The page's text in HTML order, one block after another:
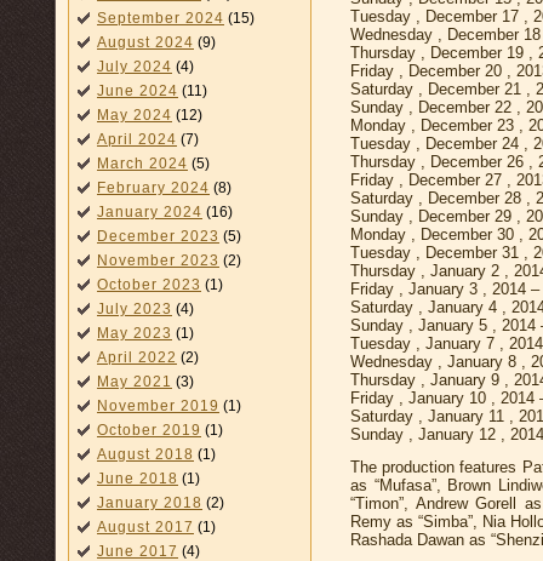
September 2024 (15)
August 2024 (9)
July 2024 (4)
June 2024 (11)
May 2024 (12)
April 2024 (7)
March 2024 (5)
February 2024 (8)
January 2024 (16)
December 2023 (5)
November 2023 (2)
October 2023 (1)
July 2023 (4)
May 2023 (1)
April 2022 (2)
May 2021 (3)
November 2019 (1)
October 2019 (1)
August 2018 (1)
June 2018 (1)
January 2018 (2)
August 2017 (1)
June 2017 (4)
Tuesday , December 17 ,
Wednesday , December
Thursday , December 19 ,
Friday , December 20 ,
Saturday , December 21 ,
Sunday , December 22 ,
Monday , December 23 ,
Tuesday , December 24 ,
Thursday , December 26 ,
Friday , December 27 ,
Saturday , December 28 ,
Sunday , December 29 ,
Monday , December 30 ,
Tuesday , December 31 ,
Thursday , January 2 ,
Friday , January 3 , 2014
Saturday , January 4 ,
Sunday , January 5 , 2014
Tuesday , January 7 ,
Wednesday , January 8 ,
Thursday , January 9 ,
Friday , January 10 , 2014
Saturday , January 11 ,
Sunday , January 12 ,
The production features
as “Mufasa”, Brown
“Timon”, Andrew Gorell
Remy as “Simba”, Nia
Rashada Dawan as